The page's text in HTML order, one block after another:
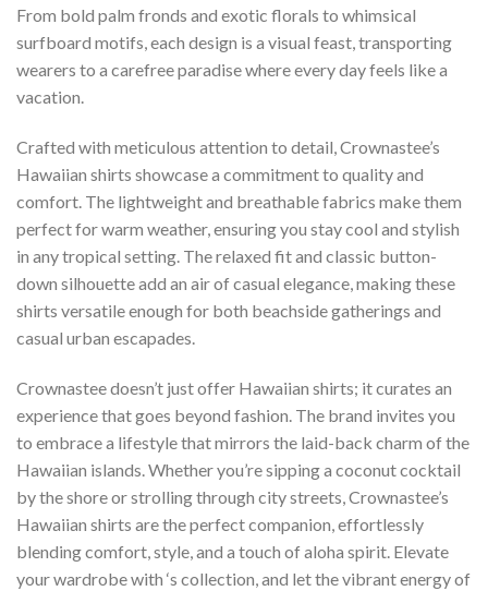
From bold palm fronds and exotic florals to whimsical
surfboard motifs, each design is a visual feast, transporting
wearers to a carefree paradise where every day feels like a
vacation.
Crafted with meticulous attention to detail, Crownastee’s
Hawaiian shirts showcase a commitment to quality and
comfort. The lightweight and breathable fabrics make them
perfect for warm weather, ensuring you stay cool and stylish
in any tropical setting. The relaxed fit and classic button-
down silhouette add an air of casual elegance, making these
shirts versatile enough for both beachside gatherings and
casual urban escapades.
Crownastee doesn’t just offer Hawaiian shirts; it curates an
experience that goes beyond fashion. The brand invites you
to embrace a lifestyle that mirrors the laid-back charm of the
Hawaiian islands. Whether you’re sipping a coconut cocktail
by the shore or strolling through city streets, Crownastee’s
Hawaiian shirts are the perfect companion, effortlessly
blending comfort, style, and a touch of aloha spirit. Elevate
your wardrobe with ‘s collection, and let the vibrant energy of